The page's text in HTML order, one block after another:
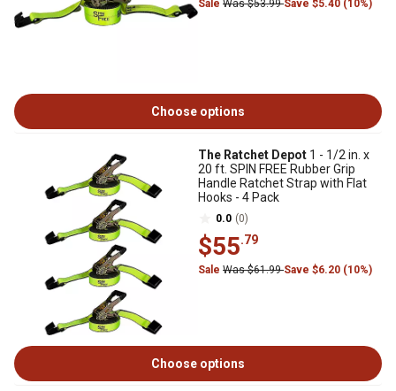
Sale Was $53.99Save $5.40 (10%)
Choose options
The Ratchet Depot 1 - 1/2 in. x
20 ft. SPIN FREE Rubber Grip
Handle Ratchet Strap with Flat
Hooks - 4 Pack
0.0 (0)
$55.79
Sale Was $61.99Save $6.20 (10%)
Choose options